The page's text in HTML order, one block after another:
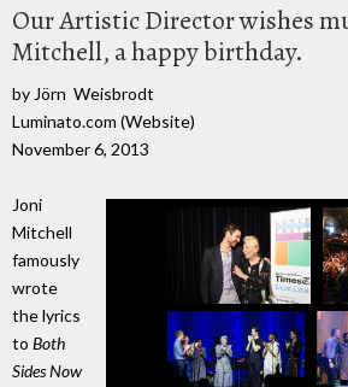
Our Artistic Director wishes
Mitchell, a happy birthday.
by Jörn Weisbrodt
Luminato.com (Website)
November 6, 2013
Joni
Mitchell
famously
wrote
the lyrics
to Both
Sides Now